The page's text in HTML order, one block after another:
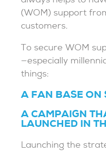
(WOM) support
customers.
To secure WOM
—especially
things:
A FAN BASE ON
A CAMPAIGN
LAUNCHED IN
Launching the